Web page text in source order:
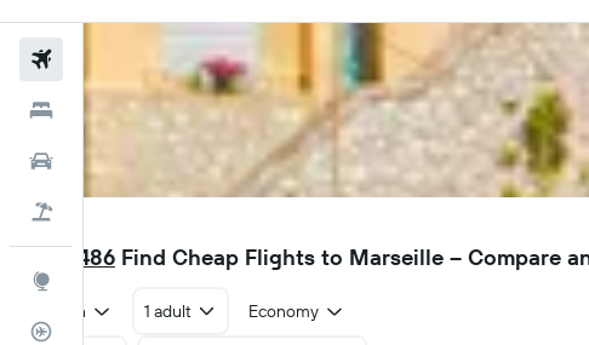
Hotels
Car Rental
MRS
RM 1,486 Find Cheap Flights to Marseille – Compare
Return 1 adult Economy